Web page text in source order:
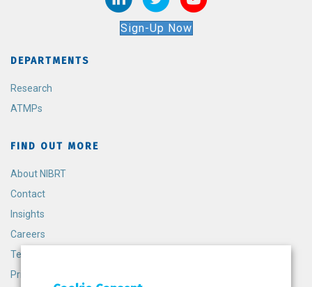
Sign-Up Now
DEPARTMENTS
Research
ATMPs
FIND OUT MORE
About NIBRT
Contact
Insights
Careers
Terms and Conditions
Privacy Policy